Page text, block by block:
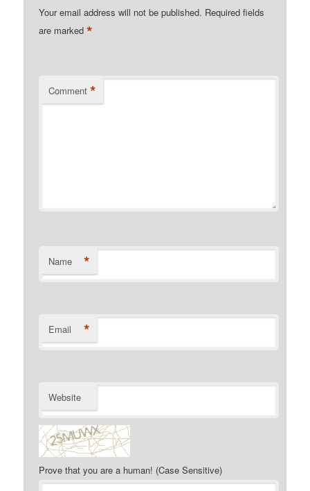
Your email address will not be published. Required fields
are marked*
Comment *
Name *
Email *
Website
Prove that you are a human! (Case Sensitive)